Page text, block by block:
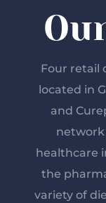
Four retail
located in
and
healthcare
the
variety of